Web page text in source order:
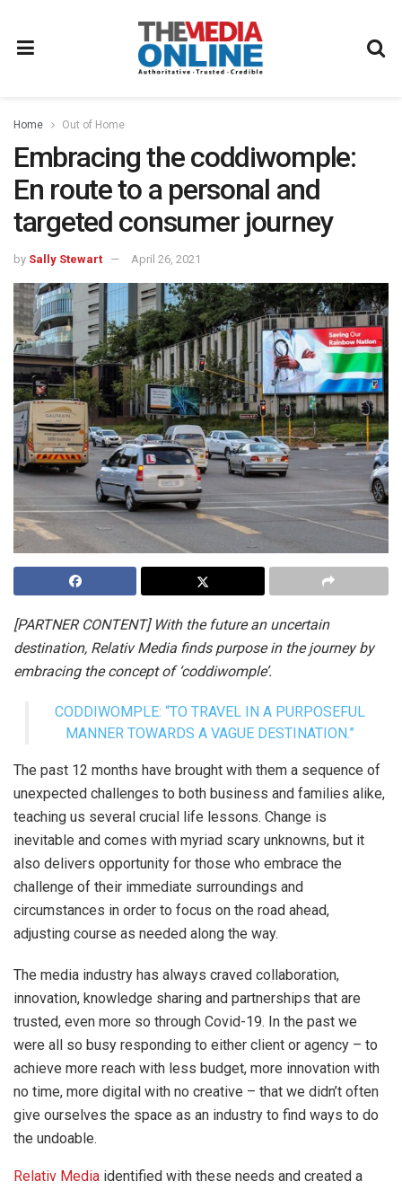
Home Out of Home
Embracing the coddiwomple:
En route to a personal and
targeted consumer journey
by Sally Stewart April 26, 2021
[PARTNER CONTENT] With the future an uncertain
destination, Relativ Media finds purpose in the journey by
embracing the concept of ‘coddiwomple’.
CODDIWOMPLE: “TO TRAVEL IN A PURPOSEFUL
MANNER TOWARDS A VAGUE DESTINATION.”
The past 12 months have brought with them a sequence of
unexpected challenges to both business and families alike,
teaching us several crucial life lessons. Change is
inevitable and comes with myriad scary unknowns, but it
also delivers opportunity for those who embrace the
challenge of their immediate surroundings and
circumstances in order to focus on the road ahead,
adjusting course as needed along the way.
The media industry has always craved collaboration,
innovation, knowledge sharing and partnerships that are
trusted, even more so through Covid-19. In the past we
were all so busy responding to either client or agency – to
achieve more reach with less budget, more innovation with
no time, more digital with no creative – that we didn’t often
give ourselves the space as an industry to find ways to do
the undoable.
Relativ Media identified with these needs and created a